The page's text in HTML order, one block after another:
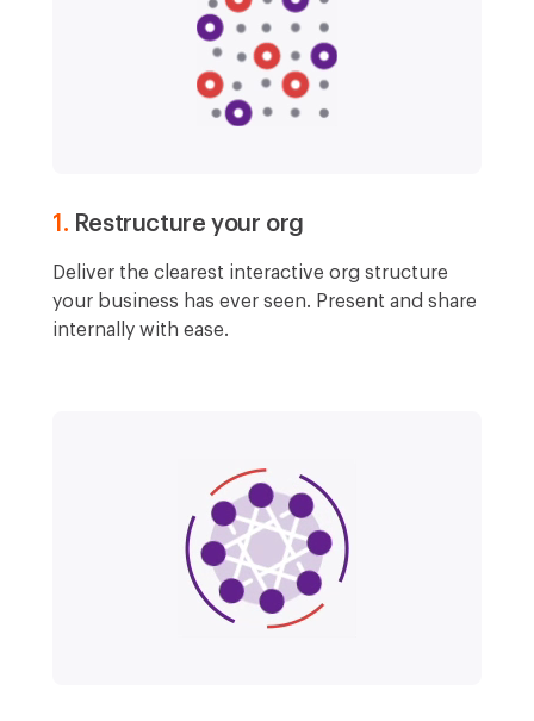
1. Restructure your org
Deliver the clearest interactive org structure
your business has ever seen. Present and share
internally with ease.